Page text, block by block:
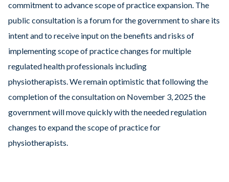
commitment to advance scope of practice expansion. The
public consultation is a forum for the government to share its
intent and to receive input on the benefits and risks of
implementing scope of practice changes for multiple
regulated health professionals including
physiotherapists. We remain optimistic that following the
completion of the consultation on November 3, 2025 the
government will move quickly with the needed regulation
changes to expand the scope of practice for
physiotherapists.